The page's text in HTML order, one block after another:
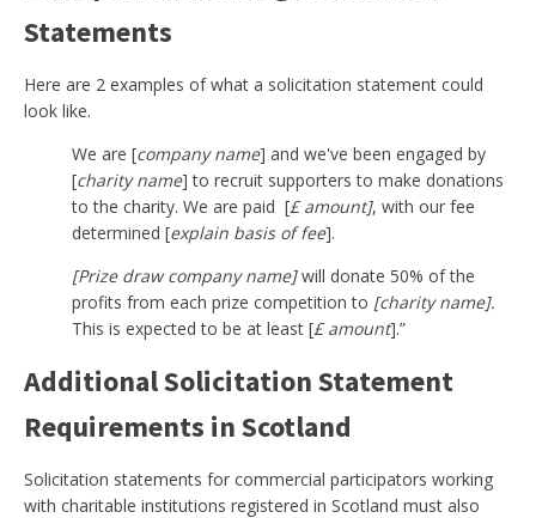
Statements
Here are 2 examples of what a solicitation statement could
look like.
We are [company name] and we've been engaged by
[charity name] to recruit supporters to make donations
to the charity. We are paid [£ amount], with our fee
determined [explain basis of fee].
[Prize draw company name]will donate 50% of the
profits from each prize competition to [charity name].
This is expected to be at least [£ amount].”
Additional Solicitation Statement
Requirements in Scotland
Solicitation statements for commercial participators working
with charitable institutions registered in Scotland must also